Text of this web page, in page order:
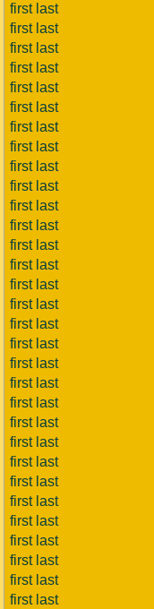
first last
first last
first last
first last
first last
first last
first last
first last
first last
first last
first last
first last
first last
first last
first last
first last
first last
first last
first last
first last
first last
first last
first last
first last
first last
first last
first last
first last
first last
first last
first last